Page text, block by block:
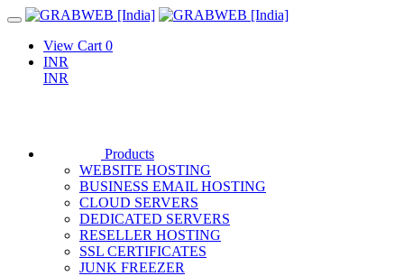
View Cart 0
INR
INR
Products
WEBSITE HOSTING
BUSINESS EMAIL HOSTING
CLOUD SERVERS
DEDICATED SERVERS
RESELLER HOSTING
SSL CERTIFICATES
JUNK FREEZER